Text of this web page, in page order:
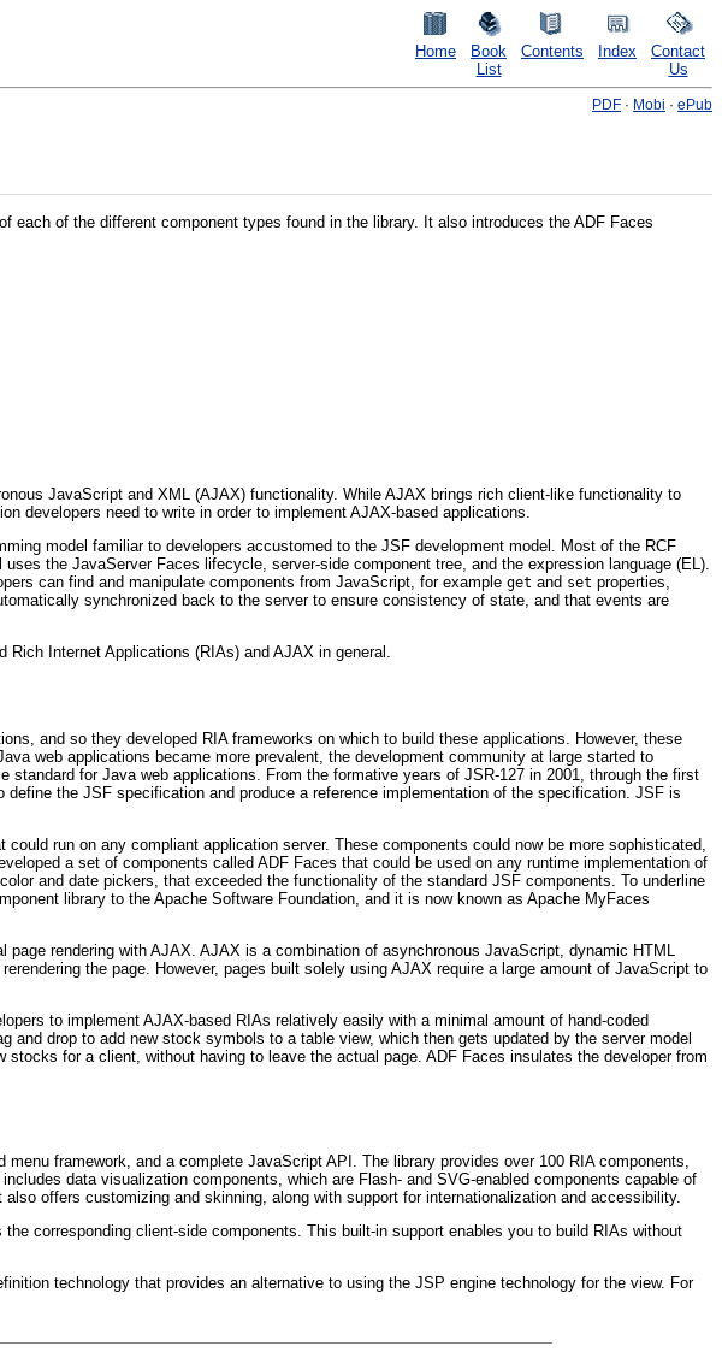
Home
Book
List
Contents Index
Contact
Us
PDF · Mobi · ePub
of the different component types found in the library. It also introduces the ADF Faces
JavaScript and XML (AJAX) functionality. While AJAX brings rich client-like functionality to
developers need to write in order to implement AJAX-based applications.
model familiar to developers accustomed to the JSF development model. Most of the RCF
the JavaServer Faces lifecycle, server-side component tree, and the expression language (EL).
can find and manipulate components from JavaScript, for example get and set properties,
synchronized back to the server to ensure consistency of state, and that events are
Internet Applications (RIAs) and AJAX in general.
and so they developed RIA frameworks on which to build these applications. However, these
web applications became more prevalent, the development community at large started to
for Java web applications. From the formative years of JSR-127 in 2001, through the first
the JSF specification and produce a reference implementation of the specification. JSF is
run on any compliant application server. These components could now be more sophisticated,
a set of components called ADF Faces that could be used on any runtime implementation of
and date pickers, that exceeded the functionality of the standard JSF components. To underline
library to the Apache Software Foundation, and it is now known as Apache MyFaces
rendering with AJAX. AJAX is a combination of asynchronous JavaScript, dynamic HTML
the page. However, pages built solely using AJAX require a large amount of JavaScript to
to implement AJAX-based RIAs relatively easily with a minimal amount of hand-coded
drop to add new stock symbols to a table view, which then gets updated by the server model
for a client, without having to leave the actual page. ADF Faces insulates the developer from
framework, and a complete JavaScript API. The library provides over 100 RIA components,
data visualization components, which are Flash- and SVG-enabled components capable of
offers customizing and skinning, along with support for internationalization and accessibility.
corresponding client-side components. This built-in support enables you to build RIAs without
technology that provides an alternative to using the JSP engine technology for the view. For